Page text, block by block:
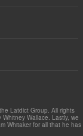
Latdict Group. All rights
Wallace. Lastly, we
Whitaker for all that he has